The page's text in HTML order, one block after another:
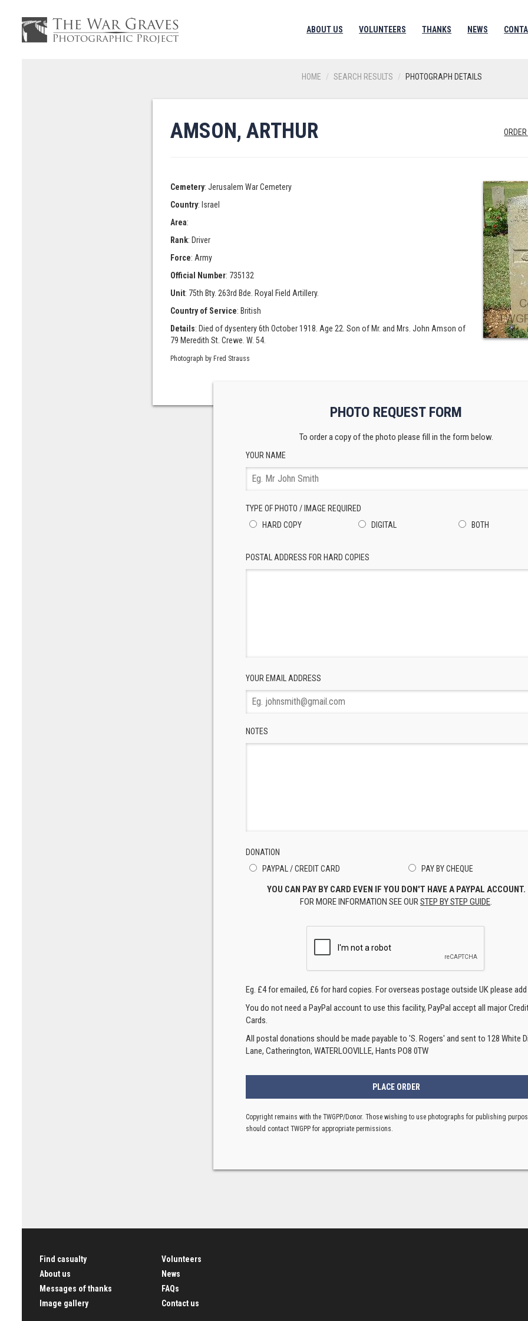
ABOUT US VOLUNTEERS THANKS NEWS
HOME SEARCH RESULTS PHOTOGRAPH DETAILS
AMSON, ARTHUR
Cemetery: Jerusalem War Cemetery
Country: Israel
Area:
Rank: Driver
Force: Army
Official Number: 735132
Unit: 75th Bty. 263rd Bde. Royal Field Artillery.
Country of Service: British
Details: Died of dysentery 6th October 1918. Age 22. Son of Mr. and Mrs. John Amson of
79 Meredith St. Crewe. W. 54.
Photograph by Fred Strauss
PHOTO REQUEST FORM
To order a copy of the photo please fill in the form below.
YOUR NAME
TYPE OF PHOTO / IMAGE REQUIRED
HARD COPY
DIGITAL BOTH
POSTAL ADDRESS FOR HARD COPIES
YOUR EMAIL ADDRESS
NOTES
DONATION
PAYPAL / CREDIT CARD
PAY BY CHEQUE
YOU CAN PAY BY CARD EVEN IF YOU DON'T HAVE A PAYPAL ACCOUNT.
FOR MORE INFORMATION SEE OURSTEP BY STEP GUIDE.
Eg. £4 for emailed, £6 for hard copies. For overseas postage outside UK please add
You do not need a PayPal account to use this facility, PayPal accept all major
Cards.
All postal donations should be made payable to 'S. Rogers' and sent to 128 White
Lane, Catherington, WATERLOOVILLE, Hants PO8 0TW
Copyright remains with the TWGPP/Donor. Those wishing to use photographs for publishing
should contact TWGPP for appropriate permissions.
Find casualty
About us
Messages of thanks
Image gallery
Volunteers
News
FAQs
Contact us